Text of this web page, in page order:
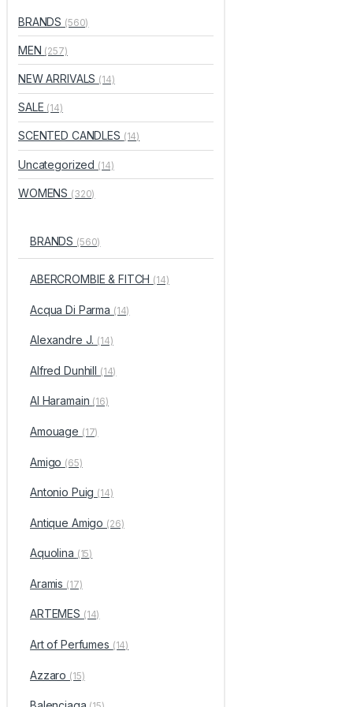
BRANDS (560)
MEN (257)
NEW ARRIVALS (14)
SALE (14)
SCENTED CANDLES (14)
Uncategorized (14)
WOMENS (320)
BRANDS (560)
ABERCROMBIE & FITCH (14)
Acqua Di Parma (14)
Alexandre J. (14)
Alfred Dunhill (14)
Al Haramain (16)
Amouage (17)
Amigo (65)
Antonio Puig (14)
Antique Amigo (26)
Aquolina (15)
Aramis (17)
ARTEMES (14)
Art of Perfumes (14)
Azzaro (15)